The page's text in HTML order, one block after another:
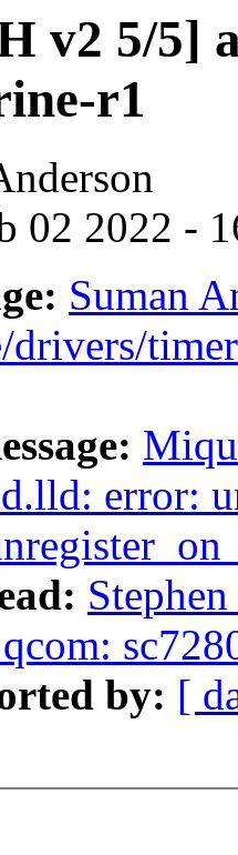
v2 5/5]
r1
02 2022 -
Suman
drivers/
error:
by: [